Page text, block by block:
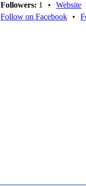
Followers: 1 • Website
Follow on Facebook
•